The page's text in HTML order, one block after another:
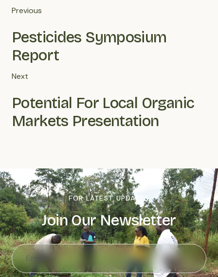
Previous
Pesticides Symposium
Report
Next
Potential For Local Organic
Markets Presentation
FOR LATEST UPDATES
Join Our Newsletter